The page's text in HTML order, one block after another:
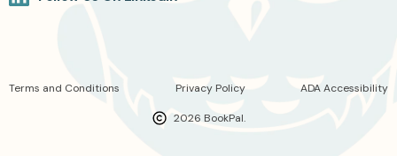
2026 BookPal.
Terms and Conditions Privacy Policy ADA Accessibility